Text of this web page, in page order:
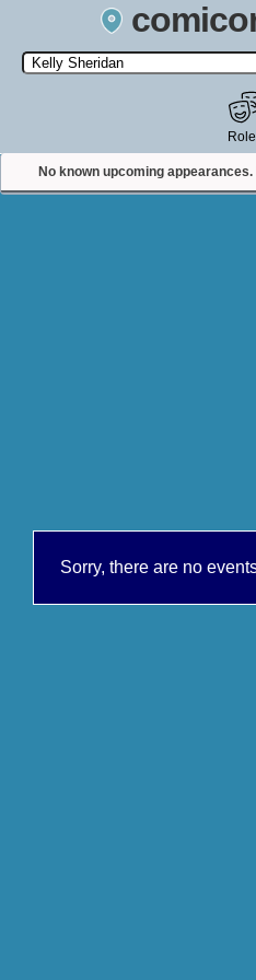
Search by Comic Convention,
state, or
No known upcoming
Sorry, there are no